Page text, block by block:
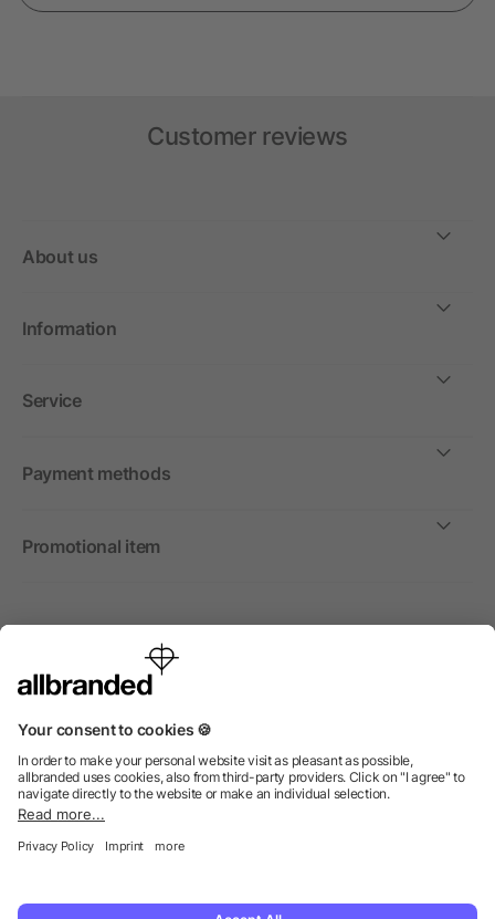
Customer reviews
About us
Information
Service
Payment methods
Promotional item
International
We sell promotional items, promotional products and gifts